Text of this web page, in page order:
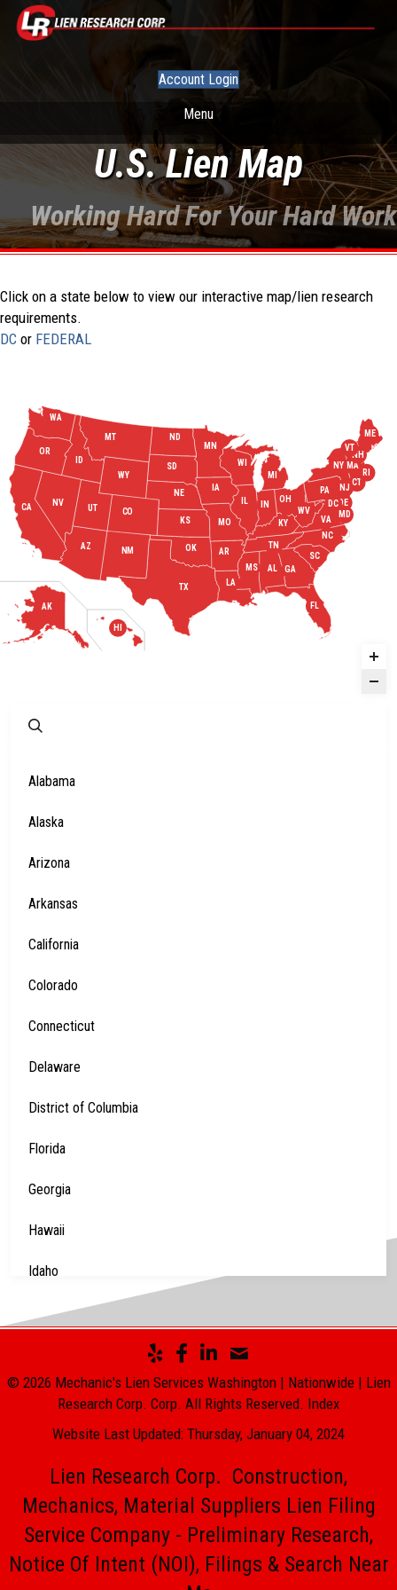
Account Login
Menu
U.S. Lien Map
Working Hard For Your Hard Work
Click on a state below to view our interactive map/lien research
requirements.
DC or FEDERAL
AL
AK
AZ
AR
CA CO
CT
DE
DC
FL
GA
HI
ID
IL IN
IA
KS KY
LA
ME
MA
MD
MI
MN
MS
MO
MT
NE
NV
NH
NJ
NM
NY
NC
ND
OH
OK
OR
PA
RI
SC
SD
TN
TX
UT
VT
VA
WA
WI
WY
WV
Alabama
Alaska
Arizona
Arkansas
California
Colorado
Connecticut
Delaware
District of Columbia
Florida
Georgia
Hawaii
Idaho
Illinois
Iowa
Kansas
Kentucky
Louisiana
Maine
© 2026 Mechanic's Lien Services Washington | Nationwide | Lien
Research Corp. Corp. All Rights Reserved. Index
Website Last Updated: Thursday, January 04, 2024
Lien Research Corp. Construction,
Mechanics, Material Suppliers Lien Filing
Service Company - Preliminary Research,
Notice Of Intent (NOI), Filings & Search Near